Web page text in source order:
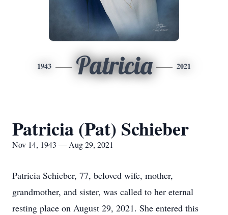
1943 Patricia 2021
Patricia (Pat) Schieber
Nov 14, 1943 — Aug 29, 2021
Patricia Schieber, 77, beloved wife, mother,
grandmother, and sister, was called to her eternal
resting place on August 29, 2021. She entered this